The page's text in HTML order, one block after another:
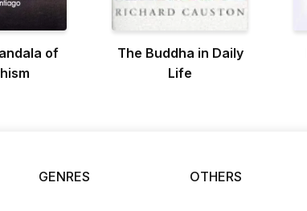
of
The Buddha in Daily
Life
GENRES OTHERS